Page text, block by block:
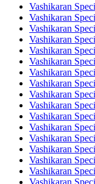
Vashikaran
Vashikaran
Vashikaran
Vashikaran
Vashikaran
Vashikaran
Vashikaran
Vashikaran
Vashikaran
Vashikaran
Vashikaran
Vashikaran
Vashikaran
Vashikaran
Vashikaran
Vashikaran
Vashikaran